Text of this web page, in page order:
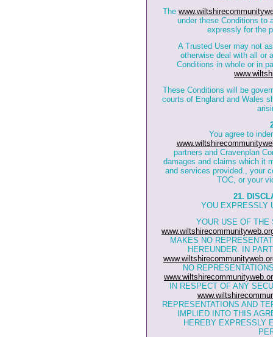
The
under these Conditions to
expressly for the
A Trusted User may not
otherwise deal with all or
Conditions in whole or in
These Conditions will be
courts of England and Wales
You agree to
partners and Cravenplan
damages and claims which it
and services provided., your
TOC, or your
21.
YOU EXPRESSLY
YOUR USE OF THE
MAKES NO
HEREUNDER. IN
NO
IN RESPECT OF ANY
REPRESENTATIONS AND
IMPLIED INTO THIS
HEREBY EXPRESSLY